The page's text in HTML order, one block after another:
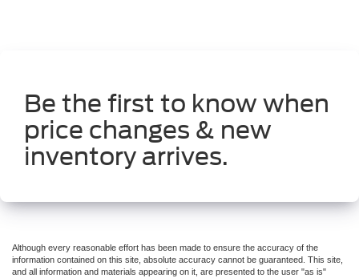
Be the first to know when
price changes & new
inventory arrives.
Although every reasonable effort has been made to ensure the accuracy of the
information contained on this site, absolute accuracy cannot be guaranteed. This site,
and all information and materials appearing on it, are presented to the user "as is"